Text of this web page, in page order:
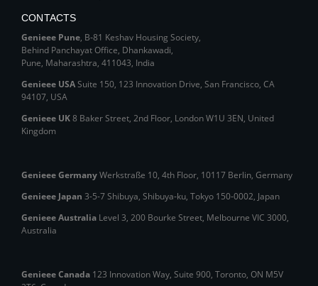
CONTACTS
Genieee Pune, B‑81 Keshav Housing Society,
Behind Panchayat Office, Dhankawadi,
Pune, Maharashtra, 411043, India
Genieee USASuite 150, 123 Innovation Drive, San Francisco, CA
94107, USA
Genieee UK8 Baker Street, 2nd Floor, London W1U 3EN, United
Kingdom
Genieee GermanyWerkstraße 10, 4th Floor, 10117 Berlin, Germany
Genieee Japan 3-5-7 Shibuya, Shibuya‑ku, Tokyo 150‑0002, Japan
Genieee Australia Level 3, 200 Bourke Street, Melbourne VIC 3000,
Australia
Genieee Canada 123 Innovation Way, Suite 900, Toronto, ON M5V